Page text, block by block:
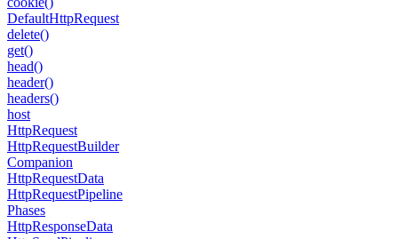
DefaultHttpRequest
delete()
get()
head()
header()
headers()
host
HttpRequest
HttpRequestBuilder
Companion
HttpRequestData
HttpRequestPipeline
Phases
HttpResponseData